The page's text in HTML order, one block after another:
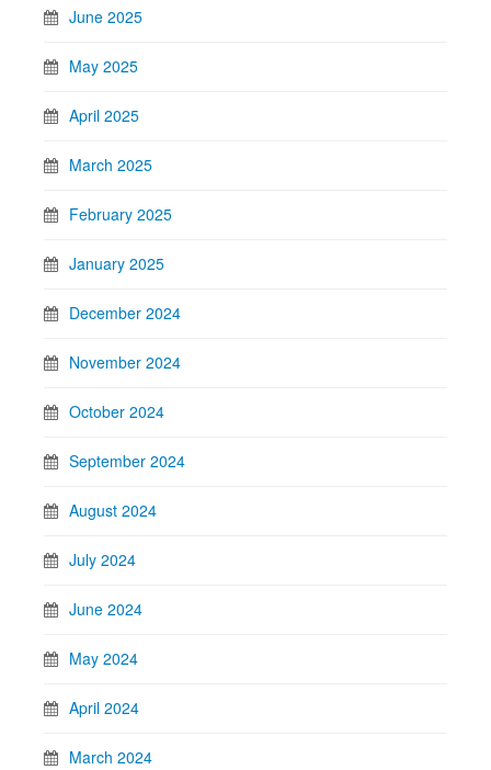
June 2025
May 2025
April 2025
March 2025
February 2025
January 2025
December 2024
November 2024
October 2024
September 2024
August 2024
July 2024
June 2024
May 2024
April 2024
March 2024